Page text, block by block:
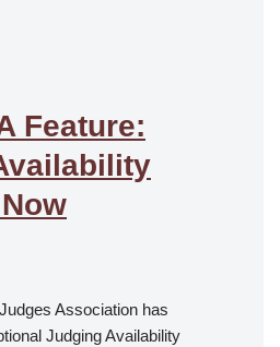
Feature:
Association has
Judging Availability